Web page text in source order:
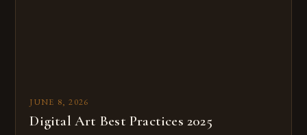
JUNE 8, 2026
Digital Art Best Practices 2025